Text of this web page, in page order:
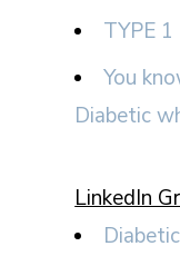
TYPE
You
Diabetic
LinkedIn